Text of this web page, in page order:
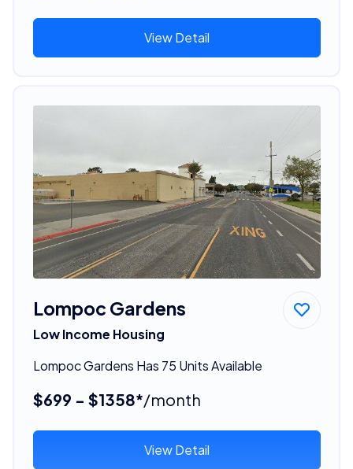
View Detail
Lompoc Gardens
Low Income Housing
Lompoc Gardens Has 75 Units Available
$699 - $1358*/month
View Detail